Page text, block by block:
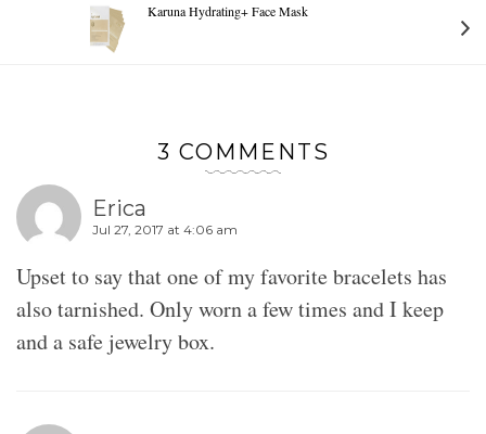
Karuna Hydrating+ Face Mask
3 COMMENTS
Erica
Jul 27, 2017 at 4:06 am
Upset to say that one of my favorite bracelets has
also tarnished. Only worn a few times and I keep
and a safe jewelry box.